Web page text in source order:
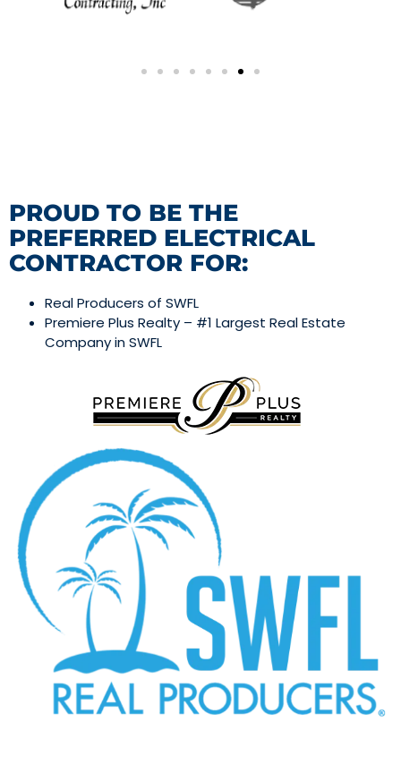
PROUD TO BE THE
PREFERRED ELECTRICAL
CONTRACTOR FOR:
Real Producers of SWFL
Premiere Plus Realty – #1 Largest Real Estate
Company in SWFL